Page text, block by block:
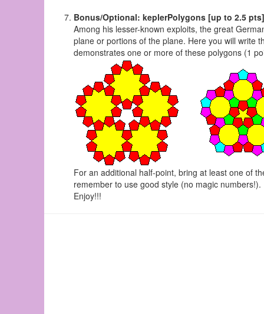
Bonus/Optional: keplerPolygons [up to 2.5
Among his lesser-known exploits, the great
plane or portions of the plane. Here you will write
demonstrates one or more of these polygons (1
For an additional half-point, bring at least one of
remember to use good style (no magic numbers!).
Enjoy!!!